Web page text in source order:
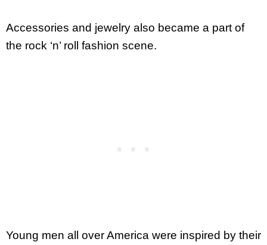
Accessories and jewelry also became a part of
the rock ‘n’ roll fashion scene.
Young men all over America were inspired by their